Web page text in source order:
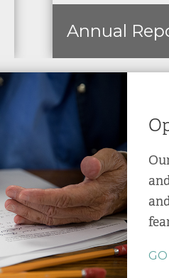
Annual